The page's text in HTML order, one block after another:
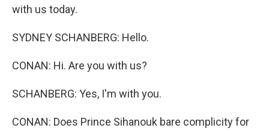
with us today.
SYDNEY SCHANBERG: Hello.
CONAN: Hi. Are you with us?
SCHANBERG: Yes, I'm with you.
CONAN: Does Prince Sihanouk bare complicity for